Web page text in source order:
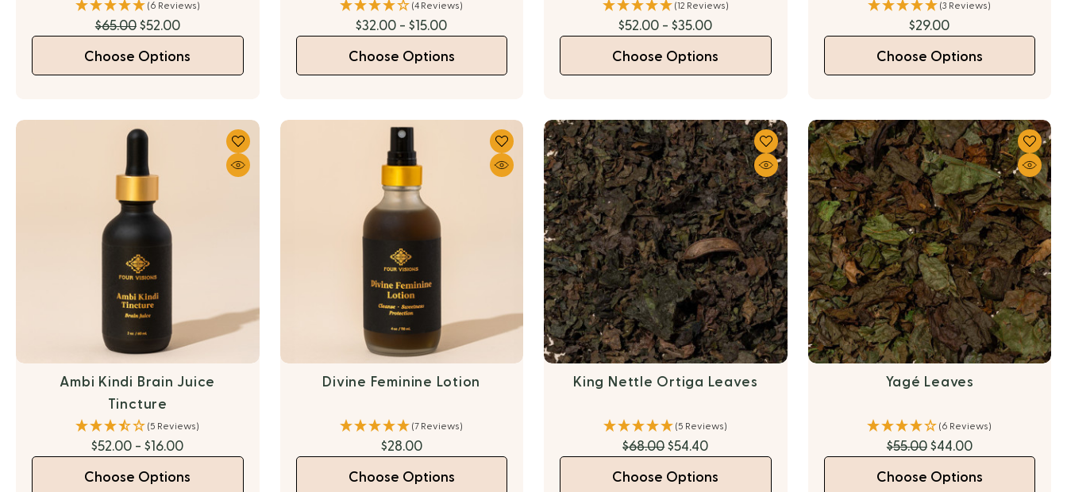
(6 Reviews)
$65.00 $52.00
Choose Options
(4 Reviews)
$32.00 - $15.00
Choose Options
(12 Reviews)
$52.00 - $35.00
Choose Options
(3 Reviews)
$29.00
Choose Options
Ambi Kindi Brain Juice
Tincture
(5 Reviews)
$52.00 - $16.00
Choose Options
Divine Feminine Lotion
(7 Reviews)
$28.00
Choose Options
King Nettle Ortiga Leaves
(5 Reviews)
$68.00 $54.40
Choose Options
Yagé Leaves
(6 Reviews)
$55.00 $44.00
Choose Options